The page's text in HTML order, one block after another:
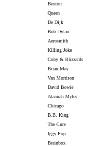
Boston
Queen
De Dijk
Bob Dylan
Aerosmith
Killing Joke
Cuby & Blizzards
Brian May
Van Morrison
David Bowie
Alannah Myles
Chicago
B.B. King
The Cure
Iggy Pop
Brainbox